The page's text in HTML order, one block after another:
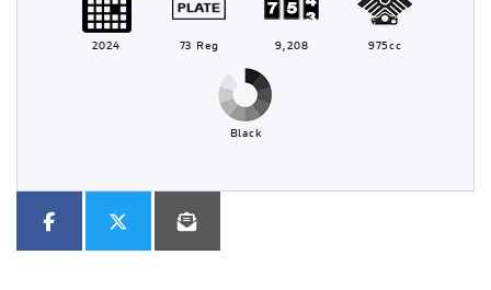
2024 73 Reg 9,208 975cc
Black